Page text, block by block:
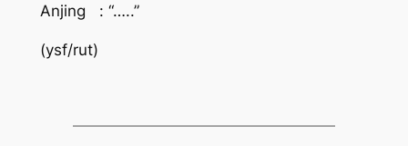
Anjing : “…..”
(ysf/rut)